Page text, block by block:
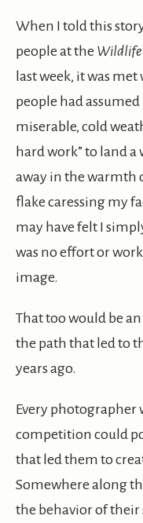
When I told this
people at the Wildlife
last week, it was
people had
miserable, cold
hard work” to land
away in the warmth
flake caressing my
may have felt I
was no effort or
image.
That too would be
the path that led to
years ago.
Every photographer
competition could
that led them to
Somewhere along
the behavior of their